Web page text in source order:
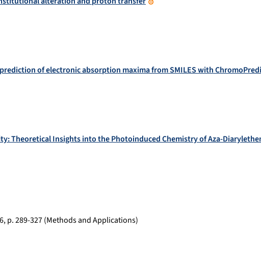
of electronic absorption maxima from SMILES with
Theoretical Insights into the Photoinduced Chemistry of Aza-
, p.289-327(Methods and Applications)